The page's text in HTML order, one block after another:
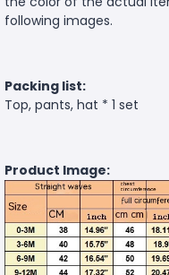
following images.
Packing list:
Top, pants, hat * 1 set
Product Image: